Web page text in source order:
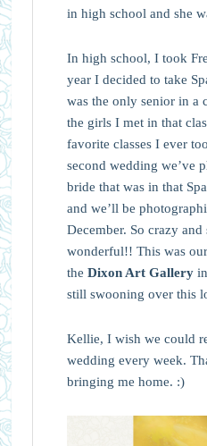
in high school and she
In high school, I took
year I decided to take
was the only senior in a
the girls I met in that
favorite classes I ever
second wedding we’ve
bride that was in that
and we’ll be
December. So crazy
wonderful!! This was
the Dixon Art Galleryin
still swooning over this
Kellie, I wish we could
wedding every week.
bringing me home. :)